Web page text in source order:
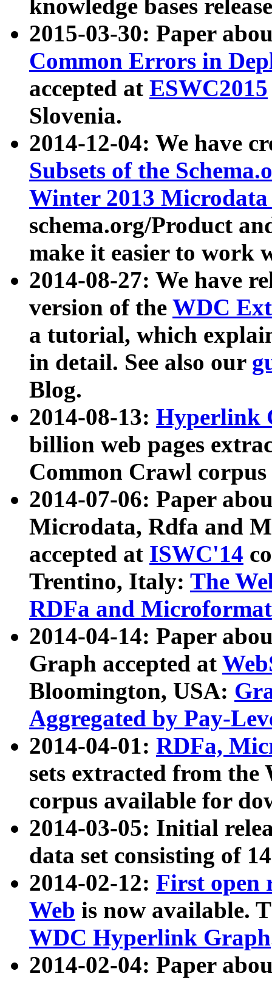
knowledge bases
2015-03-30: Paper
Common Errors in
accepted at ESWC2015
Slovenia.
2014-12-04: We have
Subsets of the
Winter 2013
schema.org/Product
make it easier to work
2014-08-27: We have
version of the WDC
a tutorial, which
in detail. See also our
Blog.
2014-08-13: Hyperlink
billion web pages
Common Crawl
2014-07-06: Paper
Microdata, Rdfa and
accepted at ISWC'14
Trentino, Italy: The
RDFa and Microformat
2014-04-14: Paper
Graph accepted at
Bloomington, USA:
Aggregated by Pay-
2014-04-01: RDFa,
sets extracted from
corpus available for
2014-03-05: Initial
data set consisting of
2014-02-12: First open
Web is now available.
WDC Hyperlink Graph
2014-02-04: Paper